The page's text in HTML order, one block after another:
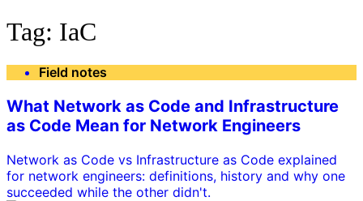
Tag: IaC
Field notes
What Network as Code and Infrastructure
as Code Mean for Network Engineers
Network as Code vs Infrastructure as Code explained
for network engineers: definitions, history and why one
succeeded while the other didn't.